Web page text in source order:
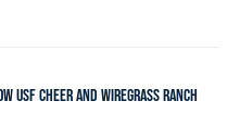
USF CHEER AND WIREGRASS RANCH